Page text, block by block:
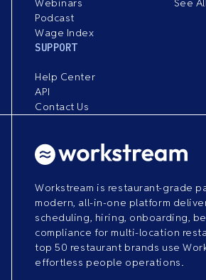
Webinars
Podcast
Wage Index
See
SUPPORT
Help Center
API
Contact Us
Workstream is restaurant-grade
modern, all-in-one platform
scheduling, hiring, onboarding,
compliance for multi-location
top 50 restaurant brands use
effortless people operations.